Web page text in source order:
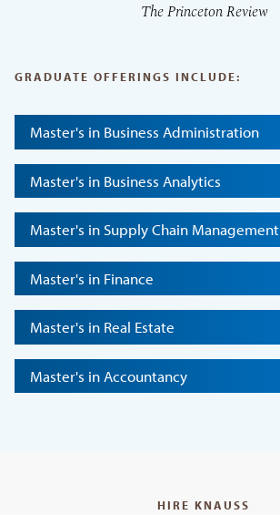
The Princeton Review
GRADUATE OFFERINGS INCLUDE:
Master's in Business Administration
Master's in Business Analytics
Master's in Supply Chain Management
Master's in Finance
Master's in Real Estate
Master's in Accountancy
HIRE KNAUSS